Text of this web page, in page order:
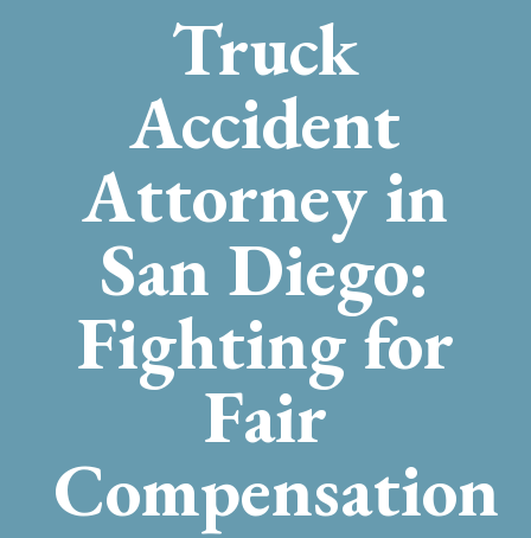
Truck
Accident
Attorney in
San Diego:
Fighting for
Fair
Compensation